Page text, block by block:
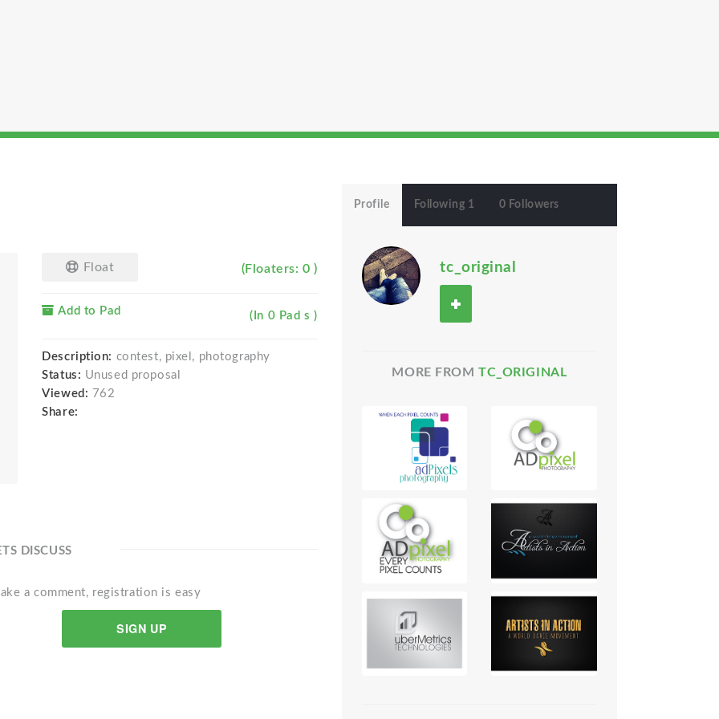
Float (Floaters: 0 )
Add to Pad (In 0 Pad s )
Description: contest, pixel, photography
Status: Unused proposal
Viewed: 762
Share:
DISCUSS
a comment, registration is easy
SIGN UP
Profile Following 1 0 Followers
tc_original
MORE FROMTC_ORIGINAL